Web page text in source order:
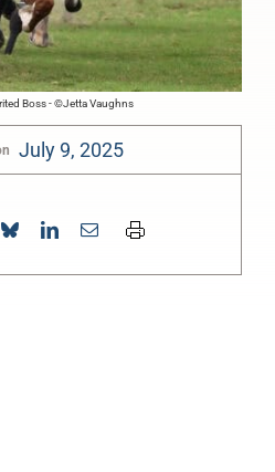
Boss - ©Jetta Vaughns
July 9, 2025